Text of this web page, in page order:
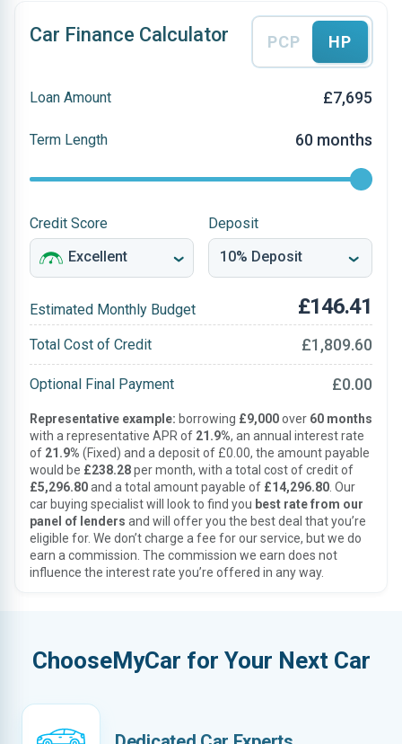
Car Finance Calculator PCP HP
Loan Amount £7,695
Term Length 60 months
Credit Score Deposit
Estimated Monthly Budget £146.41
Total Cost of Credit £1,809.60
Optional Final Payment £0.00
Representative example: borrowing £9,000over 60 months
with a representative APR of 21.9%, an annual interest rate
of 21.9% (Fixed) and a deposit of £0.00, the amount payable
would be £238.28per month, with a total cost of credit of
£5,296.80and a total amount payable of £14,296.80 . Our
car buying specialist will look to find you best rate from our
panel of lenders and will offer you the best deal that you’re
eligible for. We don’t charge a fee for our service, but we do
earn a commission. The commission we earn does not
influence the interest rate you’re offered in any way.
ChooseMyCar for Your Next Car